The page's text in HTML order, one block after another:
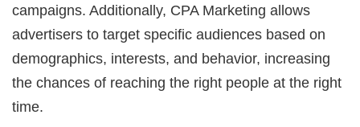
campaigns. Additionally, CPA Marketing allows
advertisers to target specific audiences based on
demographics, interests, and behavior, increasing
the chances of reaching the right people at the right
time.